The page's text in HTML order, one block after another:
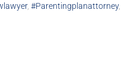
, #parentingplanattorney,